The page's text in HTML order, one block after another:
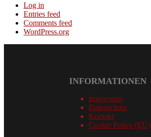
Log in
Entries feed
Comments feed
WordPress.org
INFORMATIONEN
Impressum
Datenschutz
Kontakt
Cookie Policy (EU)